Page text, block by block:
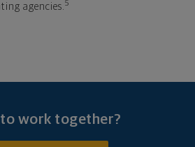
agencies.5
to work together?